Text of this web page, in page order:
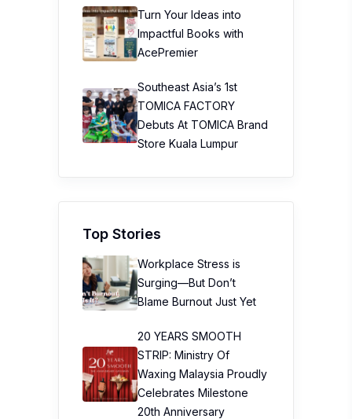
Turn Your Ideas into
Impactful Books with
AcePremier
Southeast Asia’s 1st
TOMICA FACTORY
Debuts At TOMICA Brand
Store Kuala Lumpur
Top Stories
Workplace Stress is
Surging—But Don’t
Blame Burnout Just Yet
20 YEARS SMOOTH
STRIP: Ministry Of
Waxing Malaysia Proudly
Celebrates Milestone
20th Anniversary